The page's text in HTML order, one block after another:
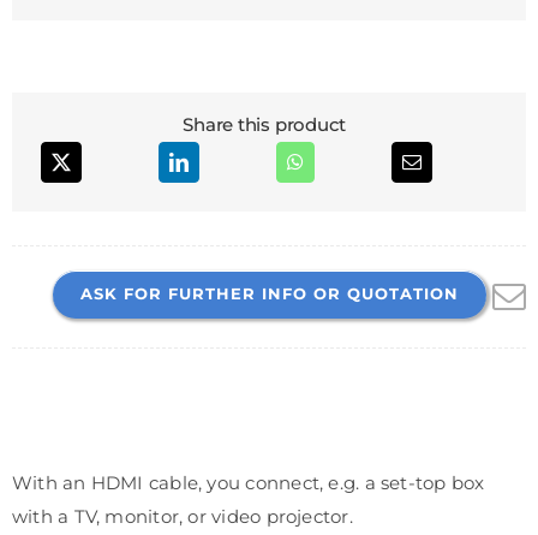
Share this product
ASK FOR FURTHER INFO OR QUOTATION
With an HDMI cable, you connect, e.g. a set-top box
with a TV, monitor, or video projector.